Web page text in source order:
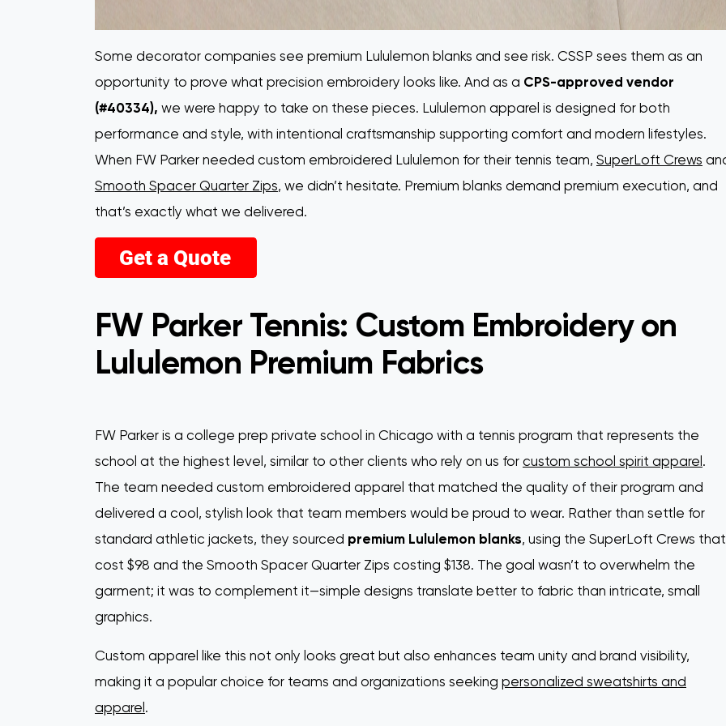
Some decorator companies see premium Lululemon blanks and see risk. CSSP sees them as an
opportunity to prove what precision embroidery looks like. And as a CPS-approved vendor
(#40334), we were happy to take on these pieces. Lululemon apparel is designed for both
performance and style, with intentional craftsmanship supporting comfort and modern lifestyles.
When FW Parker needed custom embroidered Lululemon for their tennis team, SuperLoft Crews
Smooth Spacer Quarter Zips, we didn’t hesitate. Premium blanks demand premium execution, and
that’s exactly what we delivered.
FW Parker Tennis: Custom Embroidery on
Lululemon Premium Fabrics
FW Parker is a college prep private school in Chicago with a tennis program that represents the
school at the highest level, similar to other clients who rely on us for custom school spirit apparel .
The team needed custom embroidered apparel that matched the quality of their program and
delivered a cool, stylish look that team members would be proud to wear. Rather than settle for
standard athletic jackets, they sourced premium Lululemon blanks, using the SuperLoft Crews that
cost $98 and the Smooth Spacer Quarter Zips costing $138. The goal wasn’t to overwhelm the
garment; it was to complement it—simple designs translate better to fabric than intricate, small
graphics.
Custom apparel like this not only looks great but also enhances team unity and brand visibility,
making it a popular choice for teams and organizations seeking personalized sweatshirts and
apparel .